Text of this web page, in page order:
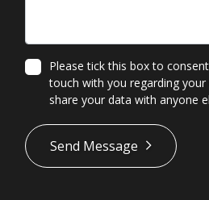
Please tick this box to
touch with you regarding
share your data with anyone
*
Send Message